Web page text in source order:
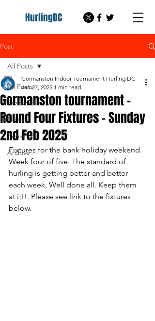
HurlingDC
Post
All Posts
Featured
News
Booking
Archive
All Posts
Gormanston tournament -
Round Four Fixtures - Sunday
2nd Feb 2025
Gormanston Indoor Tournament Hurling DC
Jan 27, 2025 1 min read
Fixtures for the bank holiday weekend.
Week four of five. The standard of
hurling is getting better and better
each week, Well done all. Keep them
at it!!. Please see link to the fixtures
below.